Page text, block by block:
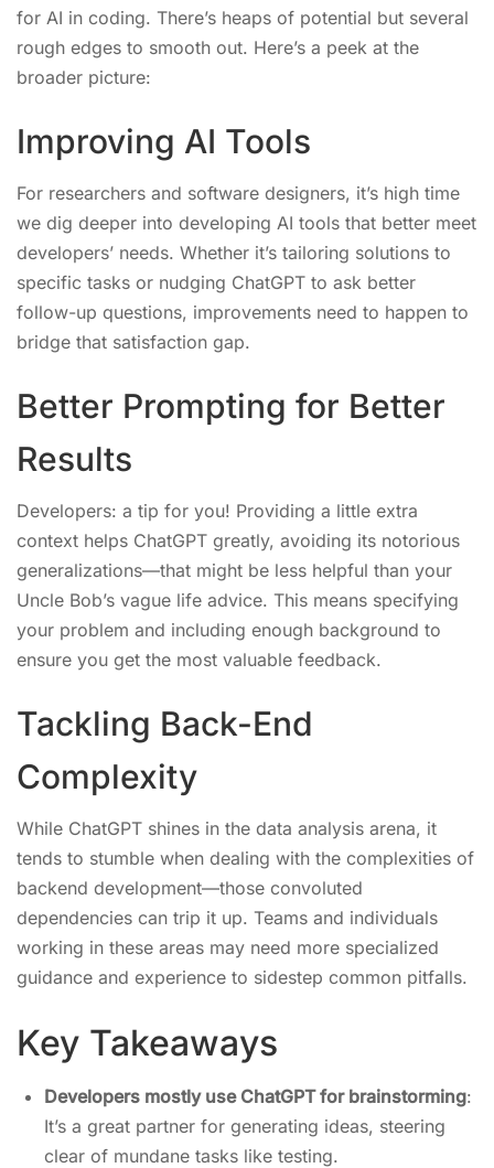
for AI in coding. There’s heaps of potential but several
rough edges to smooth out. Here’s a peek at the
broader picture:
Improving AI Tools
For researchers and software designers, it’s high time
we dig deeper into developing AI tools that better meet
developers’ needs. Whether it’s tailoring solutions to
specific tasks or nudging ChatGPT to ask better
follow-up questions, improvements need to happen to
bridge that satisfaction gap.
Better Prompting for Better
Results
Developers: a tip for you! Providing a little extra
context helps ChatGPT greatly, avoiding its notorious
generalizations—that might be less helpful than your
Uncle Bob’s vague life advice. This means specifying
your problem and including enough background to
ensure you get the most valuable feedback.
Tackling Back-End
Complexity
While ChatGPT shines in the data analysis arena, it
tends to stumble when dealing with the complexities of
backend development—those convoluted
dependencies can trip it up. Teams and individuals
working in these areas may need more specialized
guidance and experience to sidestep common pitfalls.
Key Takeaways
Developers mostly use ChatGPT for brainstorming:
It’s a great partner for generating ideas, steering
clear of mundane tasks like testing.